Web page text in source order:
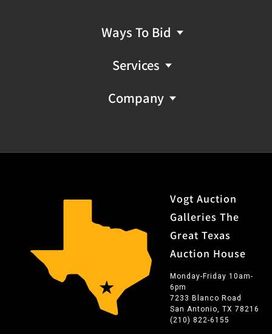
Ways To Bid
Services
Company
Vogt Auction
Galleries The
Great Texas
Auction House
Monday-Friday 10am-
6pm
7233 Blanco Road
San Antonio, TX 78216
(210) 822-6155